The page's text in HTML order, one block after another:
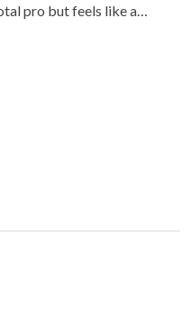
pro but feels like a
out of ten, worth every